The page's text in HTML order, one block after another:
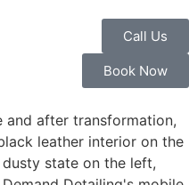
Call Us
Book Now